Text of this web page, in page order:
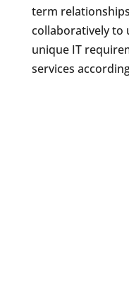
term
collaboratively to
unique IT
services